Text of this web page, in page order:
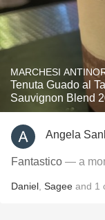
MARCHESI
Tenuta Guado al
Sauvignon Blend
Angela
Fantastico — a
Daniel Sagee and 1